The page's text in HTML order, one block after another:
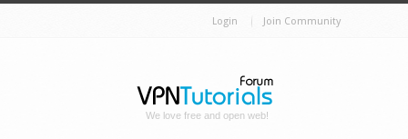
Login Join Community
We love free and open web!